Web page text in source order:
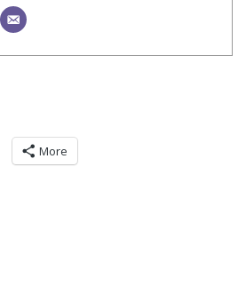
More